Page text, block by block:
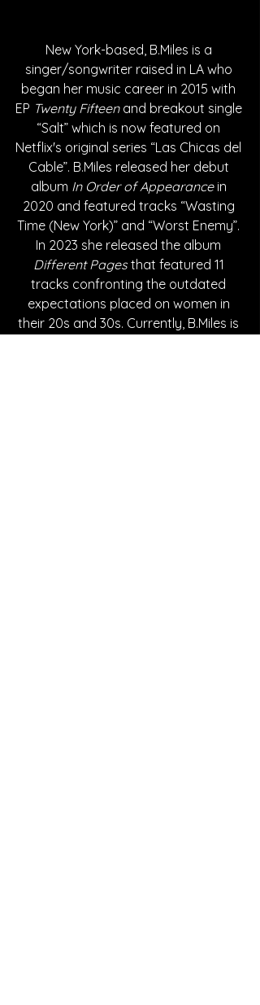
New York-based, B.Miles is a
singer/songwriter raised in LA who
began her music career in 2015 with
EP Twenty Fifteen and breakout single
“Salt” which is now featured on
Netflix's original series “Las Chicas del
Cable”. B.Miles released her debut
album In Order of Appearance in
2020 and featured tracks “Wasting
Time (New York)” and “Worst Enemy”.
In 2023 she released the album
Different Pages that featured 11
tracks confronting the outdated
expectations placed on women in
their 20s and 30s. Currently, B.Miles is